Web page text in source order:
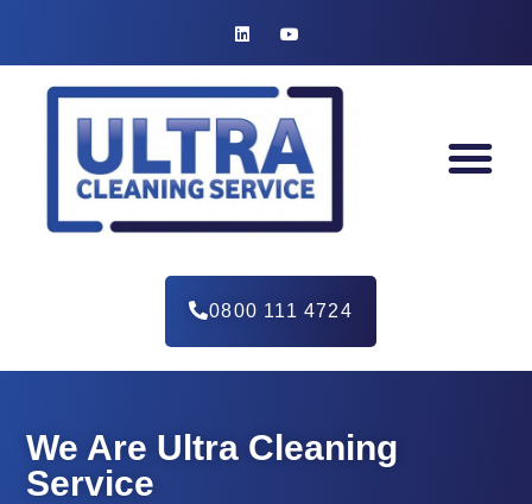
0800 111 4724
We Are Ultra Cleaning
Service